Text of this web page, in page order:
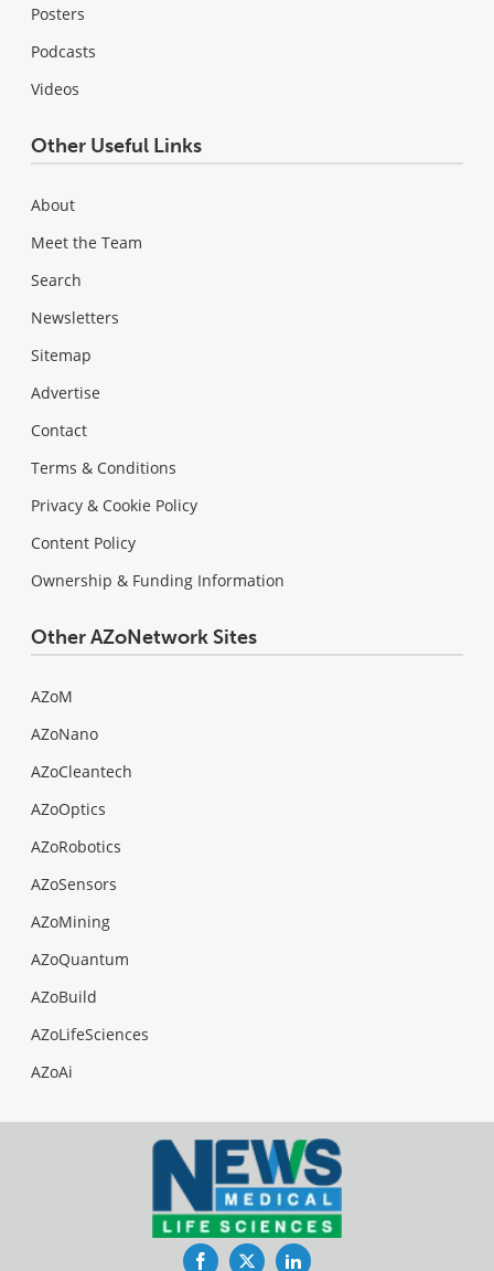
Posters
Podcasts
Videos
Other Useful Links
About
Meet the Team
Search
Newsletters
Sitemap
Advertise
Contact
Terms & Conditions
Privacy & Cookie Policy
Content Policy
Ownership & Funding Information
Other AZoNetwork Sites
AZoM
AZoNano
AZoCleantech
AZoOptics
AZoRobotics
AZoSensors
AZoMining
AZoQuantum
AZoBuild
AZoLifeSciences
AZoAi
FacebookTwitterLinkedIn